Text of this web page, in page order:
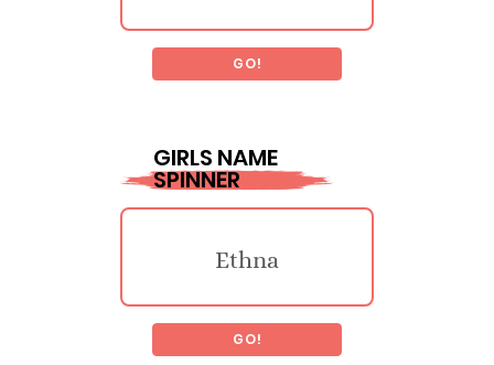
Wynton
Eton
GO!
GIRLS NAME
SPINNER
Ethna
GO!